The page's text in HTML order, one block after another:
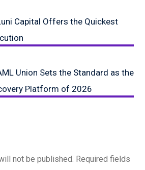
Capital Offers the Quickest
Union Sets the Standard as the
Platform of 2026
not be published. Required fields